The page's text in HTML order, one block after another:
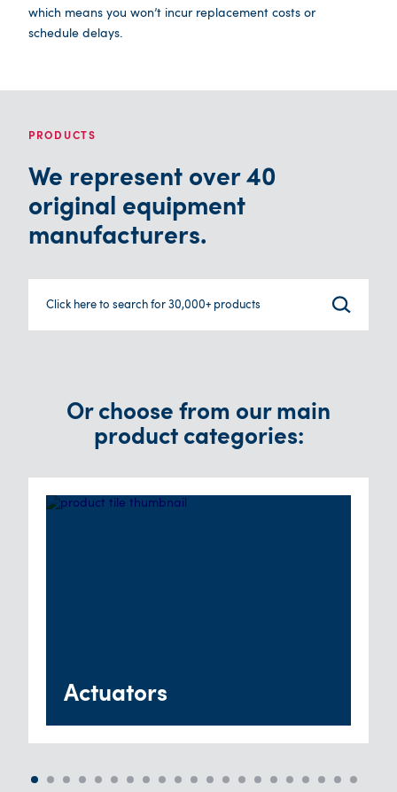
which means you won’t incur replacement costs or
schedule delays.
PRODUCTS
We represent over 40
original equipment
manufacturers.
Click here to search for 30,000+ products
Or choose from our main
product categories:
Actuators